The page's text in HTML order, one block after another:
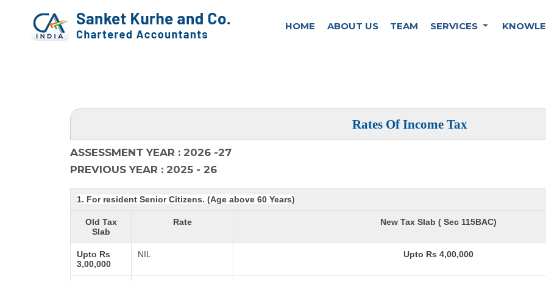
HOME ABOUT US TEAM SERVICES
Rates Of Income Tax
ASSESSMENT YEAR : 2026 -27
PREVIOUS YEAR : 2025 - 26
1. For resident Senior Citizens. (Age above 60 Years)
Old Tax
Slab
Rate New Tax Slab ( Sec 115BAC)
Upto Rs
3,00,000
NIL Upto Rs 4,00,000